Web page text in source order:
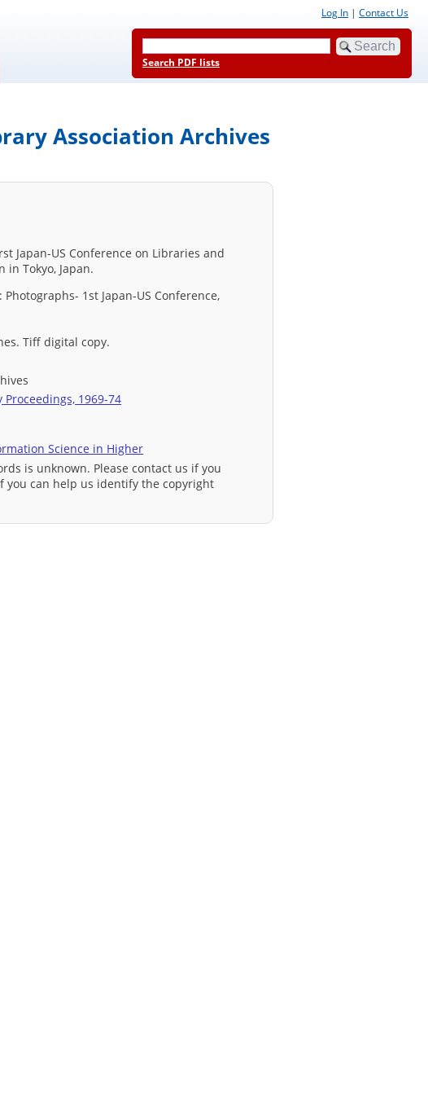
Log In | Contact Us
Search PDF lists
Association Archives
Japan-US Conference on Libraries and
in Tokyo, Japan.
1st Japan-US Conference,
Tiff digital copy.
Proceedings, 1969-74
Science in Higher
is unknown. Please contact us if you
you can help us identify the copyright